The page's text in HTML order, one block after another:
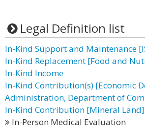
Legal Definition list
In-Kind Support and Maintenance
In-Kind Replacement [Food and
In-Kind Income
In-Kind Contribution(s) [Economic
Administration, Department of
In-Kind Contribution [Mineral Land]
In-Person Medical Evaluation